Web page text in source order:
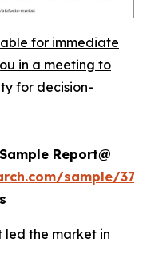
for immediate
in a meeting to
for decision-
Report@
sample/
led the market in